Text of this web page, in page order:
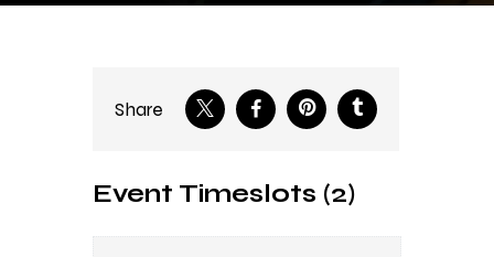
Share
Event Timeslots (2)